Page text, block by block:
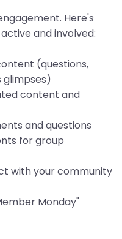
Here's
and involved:
(questions,
content and
and questions
for group
with your community
Monday"